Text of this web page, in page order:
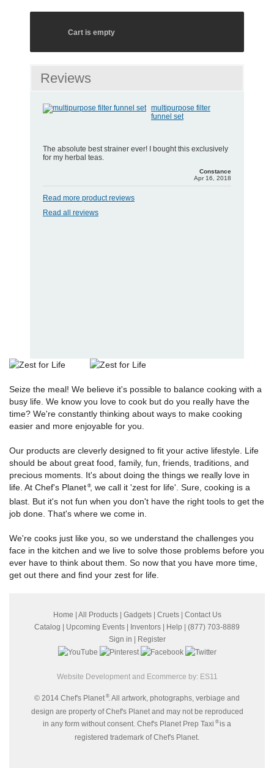
Cart is empty
Reviews
multipurpose filter
funnel set
The absolute best strainer ever! I bought this exclusively
for my herbal teas.
Constance
Apr 16, 2018
Read more product reviews
Read all reviews
Seize the meal! We believe it's possible to balance cooking with a
busy life. We know you love to cook but do you really have the
time? We're constantly thinking about ways to make cooking
easier and more enjoyable for you.
Our products are cleverly designed to fit your active lifestyle. Life
should be about great food, family, fun, friends, traditions, and
precious moments. It's about doing the things we really love in
life. At Chef's Planet ®, we call it 'zest for life'. Sure, cooking is a
blast. But it's not fun when you don't have the right tools to get the
job done. That's where we come in.
We're cooks just like you, so we understand the challenges you
face in the kitchen and we live to solve those problems before you
ever have to think about them. So now that you have more time,
get out there and find your zest for life.
Home All Products| Gadgets| Cruets| Contact Us
Catalog
Upcoming Events Inventors Help | (877) 703-8889
Sign in
Register
Website Development and Ecommerce by: ES11
© 2014 Chef's Planet ®. All artwork, photographs, verbiage and
design are property of Chef's Planet and may not be reproduced
in any form without consent. Chef's Planet Prep Taxi ®is a
registered trademark of Chef's Planet.